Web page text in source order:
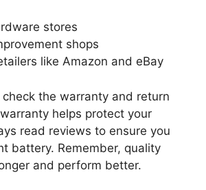
stores
shops
like Amazon and eBay
the warranty and return
helps protect your
read reviews to ensure you
battery. Remember, quality
and perform better.